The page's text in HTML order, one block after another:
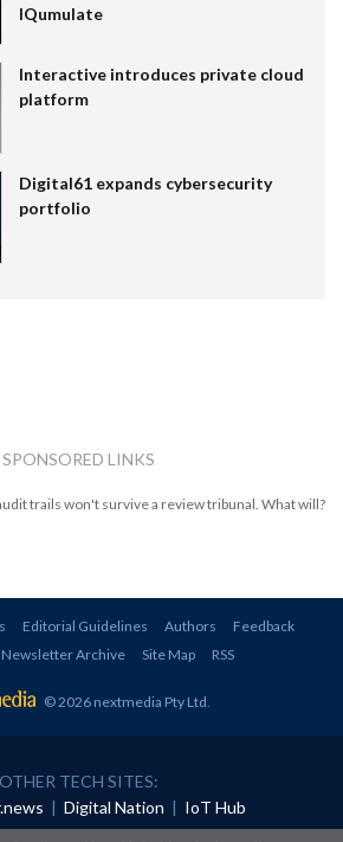
IQumulate
Interactive introduces private cloud
platform
Digital61 expands cybersecurity
portfolio
SPONSORED LINKS
trails won't survive a review tribunal. What will?
Editorial Guidelines Authors
Feedback
Newsletter Archive Site Map RSS
© 2026 nextmedia Pty Ltd.
OTHER TECH SITES:
| Digital Nation | IoT Hub